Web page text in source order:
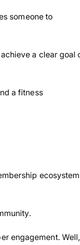
someone to
a clear goal
a fitness
engagement. Well,